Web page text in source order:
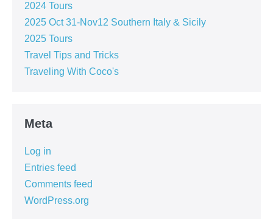
2024 Tours
2025 Oct 31-Nov12 Southern Italy & Sicily
2025 Tours
Travel Tips and Tricks
Traveling With Coco's
Meta
Log in
Entries feed
Comments feed
WordPress.org